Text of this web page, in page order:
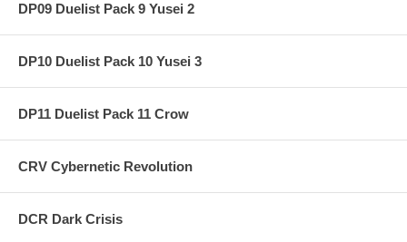
DP09 Duelist Pack 9 Yusei 2
DP10 Duelist Pack 10 Yusei 3
DP11 Duelist Pack 11 Crow
CRV Cybernetic Revolution
DCR Dark Crisis